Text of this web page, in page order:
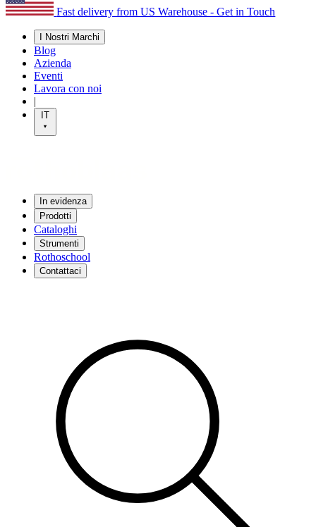
Fast delivery from US Warehouse - Get in Touch
I Nostri Marchi
Blog
Azienda
Eventi
Lavora con noi
|
IT
In evidenza
Prodotti
Cataloghi
Strumenti
Rothoschool
Contattaci